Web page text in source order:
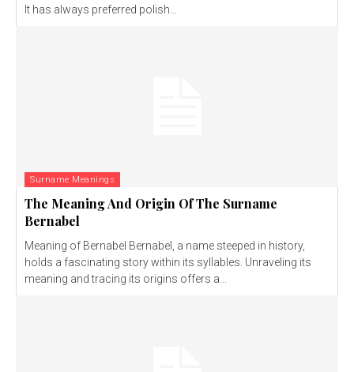
It has always preferred polish...
Surname Meanings
The Meaning And Origin Of The Surname
Bernabel
Meaning of Bernabel Bernabel, a name steeped in history,
holds a fascinating story within its syllables. Unraveling its
meaning and tracing its origins offers a...